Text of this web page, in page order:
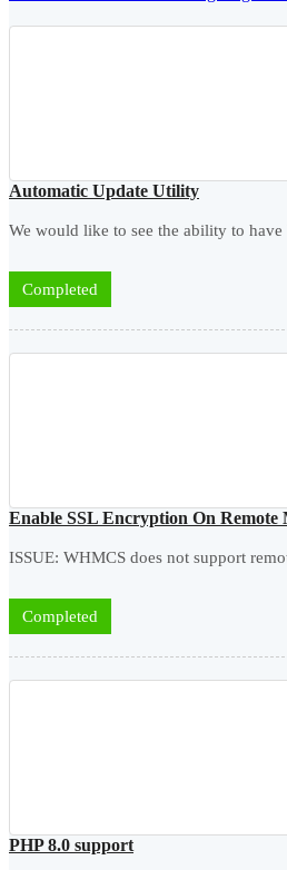
Automatic Update Utility
We would like to see the ability to
Completed
Enable SSL Encryption On Remote
ISSUE: WHMCS does not support
Completed
PHP 8.0 support